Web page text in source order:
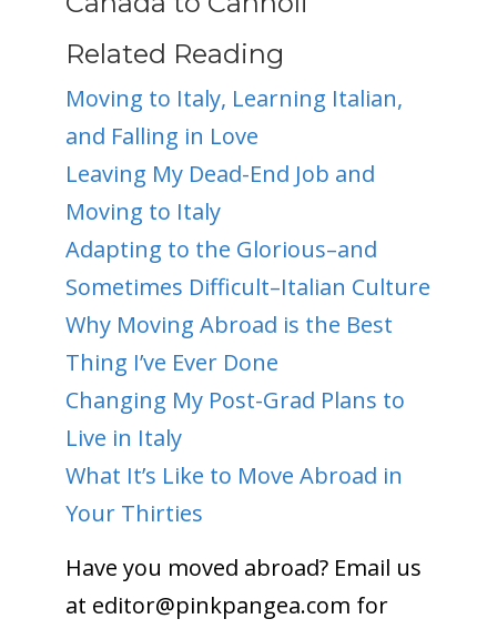
Related Reading
Moving to Italy, Learning Italian,
and Falling in Love
Leaving My Dead-End Job and
Moving to Italy
Adapting to the Glorious–and
Sometimes Difficult–Italian Culture
Why Moving Abroad is the Best
Thing I’ve Ever Done
Changing My Post-Grad Plans to
Live in Italy
What It’s Like to Move Abroad in
Your Thirties
Have you moved abroad? Email us
at editor@pinkpangea.com for